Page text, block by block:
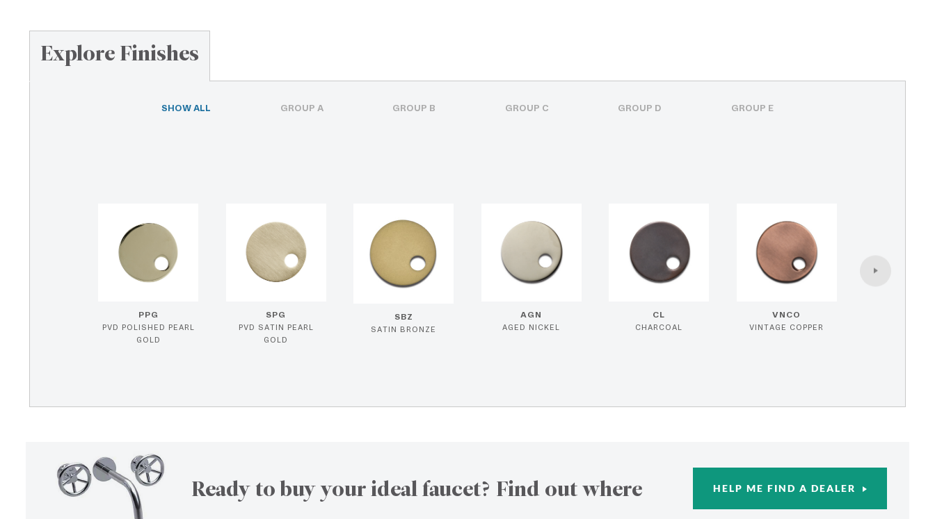
Explore Finishes
SHOW ALL GROUP A GROUP B GROUP C GROUP D GROUP E
PPG
PVD POLISHED PEARL
GOLD
SPG
PVD SATIN PEARL
GOLD
SBZ
SATIN BRONZE
AGN
AGED NICKEL
CL
CHARCOAL
VNCO
VINTAGE COPPER
Ready to buy your ideal faucet? Find out where HELP ME FIND A DEALER